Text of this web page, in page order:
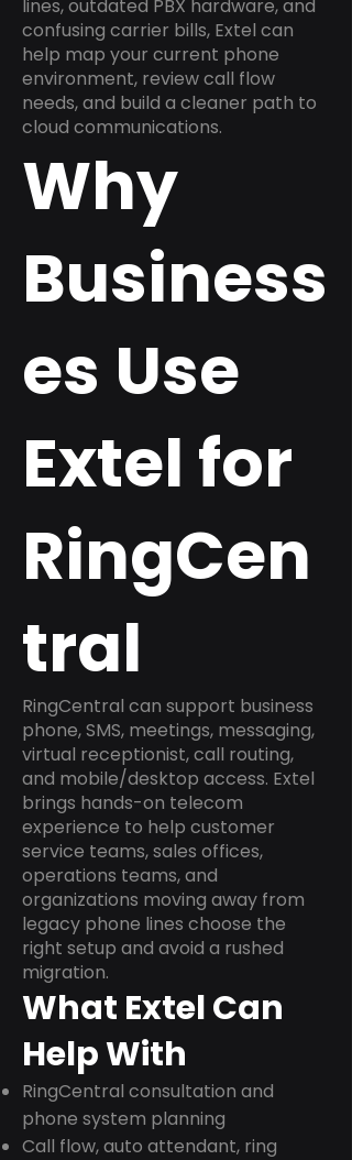
lines, outdated PBX hardware, and
confusing carrier bills, Extel can
help map your current phone
environment, review call flow
needs, and build a cleaner path to
cloud communications.
Why
Business
es Use
Extel for
RingCen
tral
RingCentral can support business
phone, SMS, meetings, messaging,
virtual receptionist, call routing,
and mobile/desktop access. Extel
brings hands-on telecom
experience to help customer
service teams, sales offices,
operations teams, and
organizations moving away from
legacy phone lines choose the
right setup and avoid a rushed
migration.
What Extel Can
Help With
RingCentral consultation and
phone system planning
Call flow, auto attendant, ring